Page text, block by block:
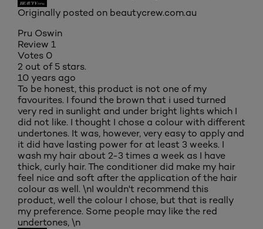
Originally posted on beautycrew.com.au
Pru Oswin
Review 1
Votes 0
2 out of 5 stars.
10 years ago
To be honest, this product is not one of my
favourites. I found the brown that i used turned
very red in sunlight and under bright lights which I
did not like. I thought I chose a colour with different
undertones. It was, however, very easy to apply and
it did have lasting power for at least 3 weeks. I
wash my hair about 2-3 times a week as I have
thick, curly hair. The conditioner did make my hair
feel nice and soft after the application of the hair
colour as well. \nI wouldn't recommend this
product, well the colour I chose, but that is really
my preference. Some people may like the red
undertones, \n